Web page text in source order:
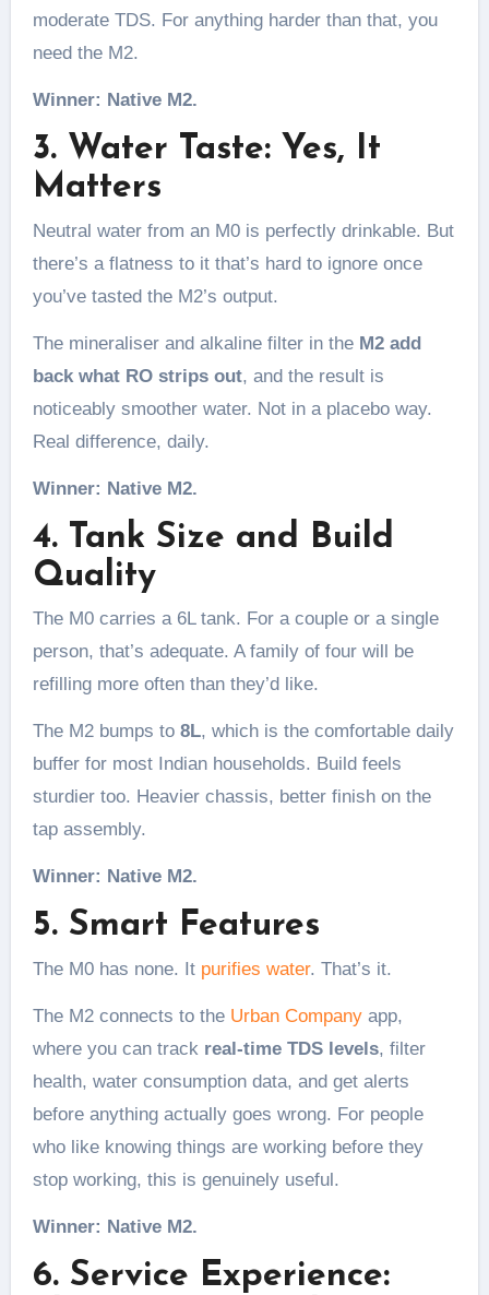
moderate TDS. For anything harder than that, you
need the M2.
Winner: Native M2.
3. Water Taste: Yes, It
Matters
Neutral water from an M0 is perfectly drinkable. But
there’s a flatness to it that’s hard to ignore once
you’ve tasted the M2’s output.
The mineraliser and alkaline filter in the M2 add
back what RO strips out, and the result is
noticeably smoother water. Not in a placebo way.
Real difference, daily.
Winner: Native M2.
4. Tank Size and Build
Quality
The M0 carries a 6L tank. For a couple or a single
person, that’s adequate. A family of four will be
refilling more often than they’d like.
The M2 bumps to 8L, which is the comfortable daily
buffer for most Indian households. Build feels
sturdier too. Heavier chassis, better finish on the
tap assembly.
Winner: Native M2.
5. Smart Features
The M0 has none. It purifies water. That’s it.
The M2 connects to the Urban Companyapp,
where you can track real-time TDS levels, filter
health, water consumption data, and get alerts
before anything actually goes wrong. For people
who like knowing things are working before they
stop working, this is genuinely useful.
Winner: Native M2.
6. Service Experience: